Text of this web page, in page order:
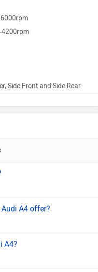
Side Front and Side Rear
A4 offer?
A4?